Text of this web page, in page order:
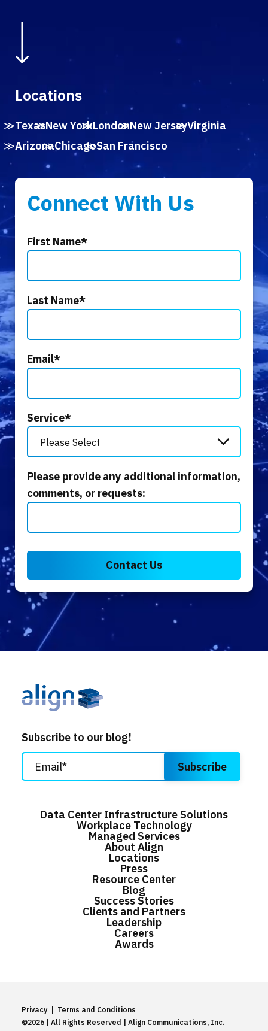
Locations
TexasNew YorkLondonNew JerseyVirginia
ArizonaChicagoSan Francisco
Connect With Us
First Name*
Last Name*
Email*
Service*
Please provide any additional information,
comments, or requests:
Subscribe to our blog!
Data Center Infrastructure Solutions
Workplace Technology
Managed Services
About Align
Locations
Press
Resource Center
Blog
Success Stories
Clients and Partners
Leadership
Careers
Awards
Privacy
Terms and Conditions
©2026 | All Rights Reserved | Align Communications, Inc.